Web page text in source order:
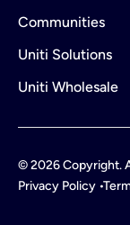
Communities
Uniti Solutions
Uniti Wholesale
©2026Copyright.
Privacy Policy